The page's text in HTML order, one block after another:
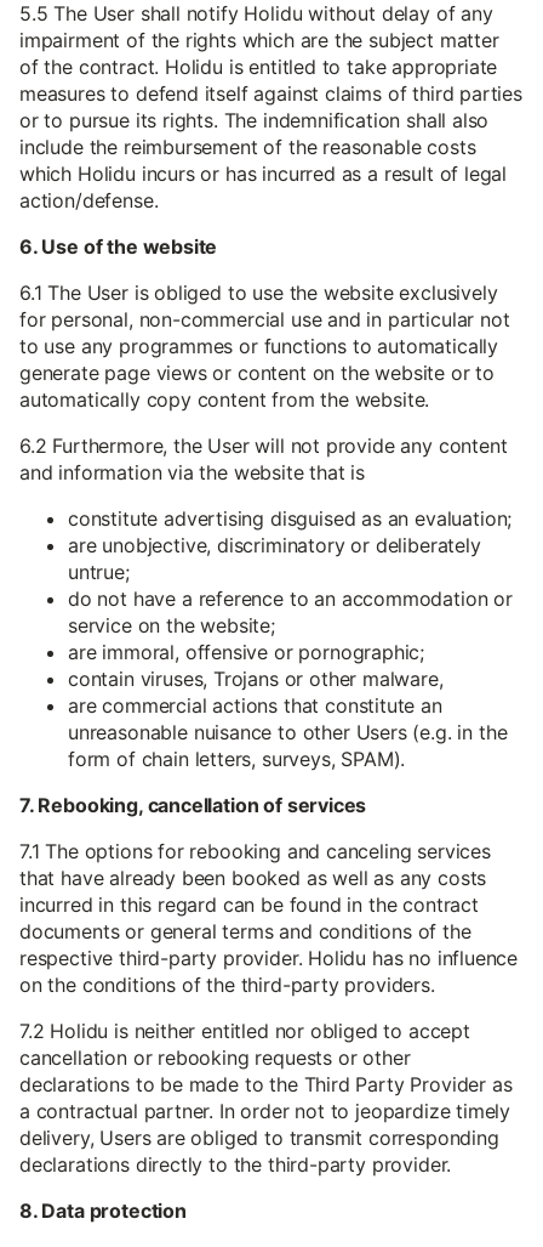
5.5 The User shall notify Holidu without delay of any
impairment of the rights which are the subject matter
of the contract. Holidu is entitled to take appropriate
measures to defend itself against claims of third parties
or to pursue its rights. The indemnification shall also
include the reimbursement of the reasonable costs
which Holidu incurs or has incurred as a result of legal
action/defense.
6. Use of the website
6.1 The User is obliged to use the website exclusively
for personal, non-commercial use and in particular not
to use any programmes or functions to automatically
generate page views or content on the website or to
automatically copy content from the website.
6.2 Furthermore, the User will not provide any content
and information via the website that is
constitute advertising disguised as an evaluation;
are unobjective, discriminatory or deliberately
untrue;
do not have a reference to an accommodation or
service on the website;
are immoral, offensive or pornographic;
contain viruses, Trojans or other malware,
are commercial actions that constitute an
unreasonable nuisance to other Users (e.g. in the
form of chain letters, surveys, SPAM).
7. Rebooking, cancellation of services
7.1 The options for rebooking and canceling services
that have already been booked as well as any costs
incurred in this regard can be found in the contract
documents or general terms and conditions of the
respective third-party provider. Holidu has no influence
on the conditions of the third-party providers.
7.2 Holidu is neither entitled nor obliged to accept
cancellation or rebooking requests or other
declarations to be made to the Third Party Provider as
a contractual partner. In order not to jeopardize timely
delivery, Users are obliged to transmit corresponding
declarations directly to the third-party provider.
8. Data protection